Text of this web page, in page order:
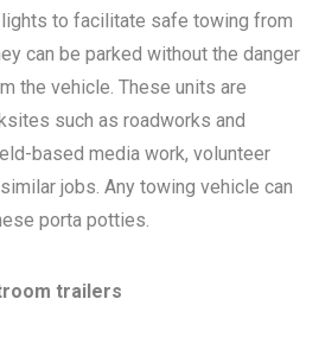
to facilitate safe towing from
can be parked without the danger
the vehicle. These units are
such as roadworks and
based media work, volunteer
jobs. Any towing vehicle can
porta potties.
trailers